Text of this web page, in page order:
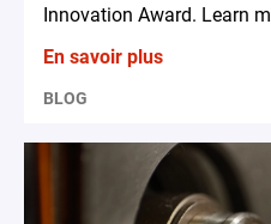
Innovation Award. Learn
En savoir plus
BLOG